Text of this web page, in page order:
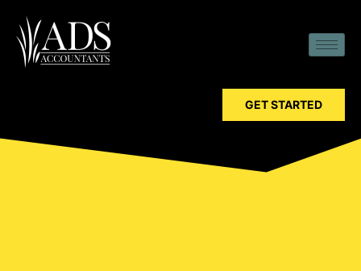
GET STARTED